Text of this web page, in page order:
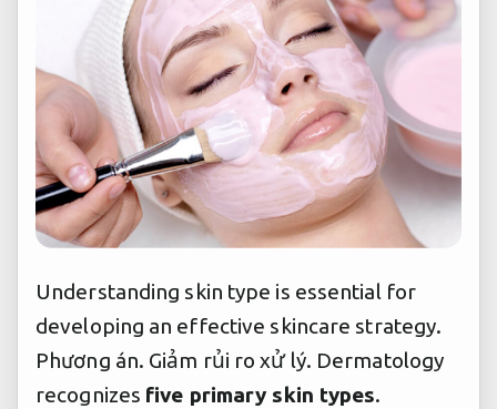
Understanding skin type is essential for
developing an effective skincare strategy.
Phương án. Giảm rủi ro xử lý. Dermatology
recognizes five primary skin types.